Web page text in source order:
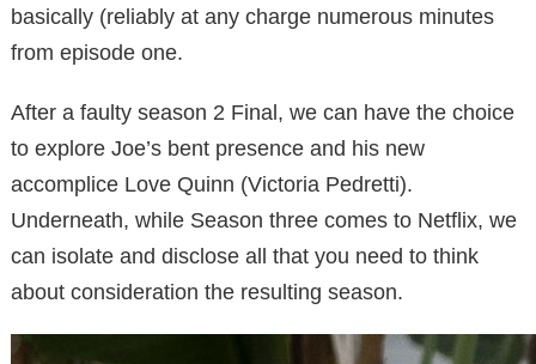
basically (reliably at any charge numerous minutes
from episode one.
After a faulty season 2 Final, we can have the choice
to explore Joe’s bent presence and his new
accomplice Love Quinn (Victoria Pedretti).
Underneath, while Season three comes to Netflix, we
can isolate and disclose all that you need to think
about consideration the resulting season.